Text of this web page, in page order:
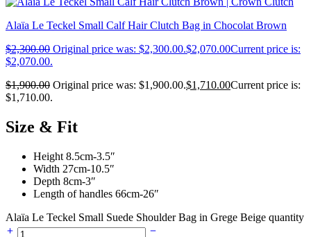
Alaïa Le Teckel Small Calf Hair Clutch Bag in Chocolat Brown
$2,300.00 Original price was: $2,300.00.$2,070.00Current price is:
$2,070.00.
$1,900.00 Original price was: $1,900.00.$1,710.00Current price is:
$1,710.00.
Size & Fit
Height 8.5cm-3.5″
Width 27cm-10.5″
Depth 8cm-3″
Length of handles 66cm-26″
Alaïa Le Teckel Small Suede Shoulder Bag in Grege Beige quantity